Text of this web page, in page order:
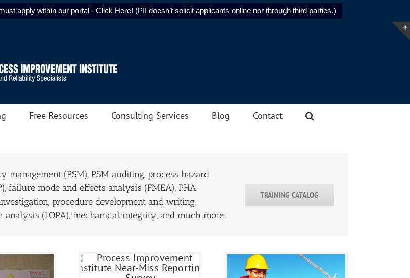
apply within our portal - Click Here! (PII doesn’t solicit applicants online nor through third parties.)
Free Resources Consulting Services Blog Contact
(PSM), PSM auditing, process hazard
failure mode and effects analysis (FMEA), PHA
procedure development and writing,
(LOPA), mechanical integrity, and much more.
TRAINING CATALOG